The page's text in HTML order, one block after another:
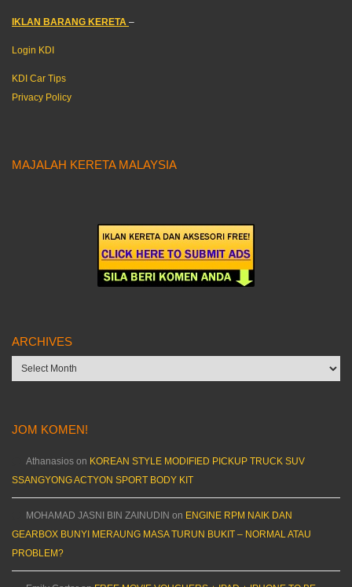
IKLAN BARANG KERETA –
Login KDI
KDI Car Tips
Privacy Policy
MAJALAH KERETA MALAYSIA
ARCHIVES
Archives
JOM KOMEN!
Athanasios on KOREAN STYLE MODIFIED PICKUP TRUCK SUV
SSANGYONG ACTYON SPORT BODY KIT
MOHAMAD JASNI BIN ZAINUDIN on ENGINE RPM NAIK DAN
GEARBOX BUNYI MERAUNG MASA TURUN BUKIT – NORMAL ATAU
PROBLEM?